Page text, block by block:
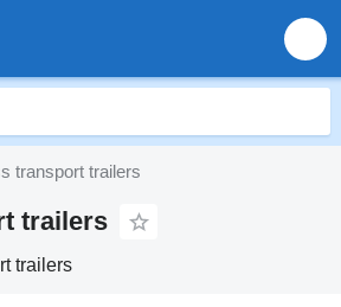
transport trailers
trailers
trailers